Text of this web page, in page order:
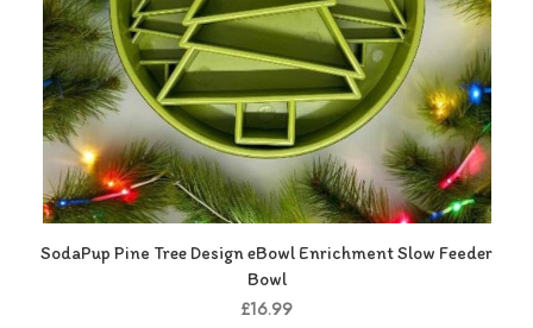
SodaPup Pine Tree Design eBowl Enrichment Slow Feeder
Bowl
£16.99